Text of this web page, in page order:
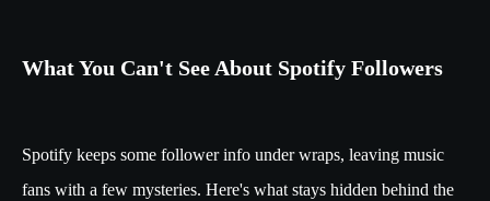
What You Can't See About Spotify Followers
Spotify keeps some follower info under wraps, leaving music
fans with a few mysteries. Here's what stays hidden behind the